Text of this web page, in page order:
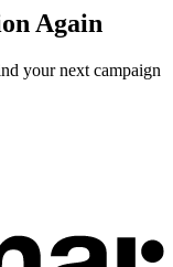
Again
your next campaign